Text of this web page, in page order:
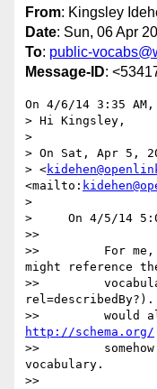
From: Kingsley
Date: Sun, 06 Apr
To: public-
Message-ID:
On 4/6/14 3:35
> Hi Kingsley,
>
> On Sat, Apr 5,
> <
<mailto:
>
>     On 4/5/14
>>
>>         For me,
might reference
>>
http://schema.org/
>>
vocabulary.
>>